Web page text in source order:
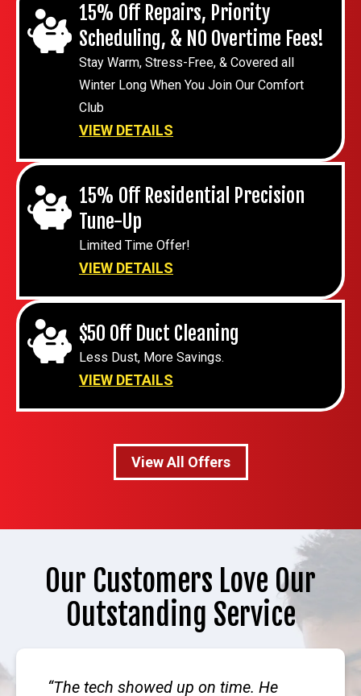
15% Off Repairs, Priority
Scheduling, & NO Overtime Fees!
Stay Warm, Stress-Free, & Covered all
Winter Long When You Join Our Comfort
Club
VIEW DETAILS
15% Off Residential Precision
Tune-Up
Limited Time Offer!
VIEW DETAILS
$50 Off Duct Cleaning
Less Dust, More Savings.
VIEW DETAILS
View All Offers
Our Customers Love Our
Outstanding Service
The tech showed up on time. He